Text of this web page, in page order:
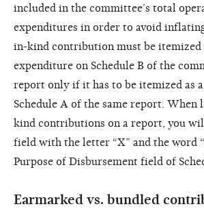
included in the committee’s total
expenditures in order to avoid
in-kind contribution must be itemized
expenditure on Schedule B of the
report only if it has to be itemized as
Schedule A of the same report. When
kind contributions on a report, you
field with the letter “X” and the word
Purpose of Disbursement field of
Earmarked vs. bundled